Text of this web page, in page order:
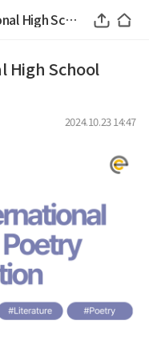
[경시대회] SCP International High School Poetry Competition
High School
2024.10.23 14:47